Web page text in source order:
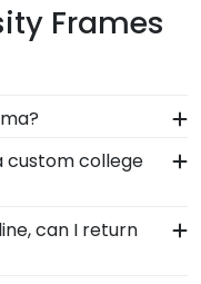
Frames
your precious
that the best
is to keep it in
mail, due to
degree. Our
custom college
made-to-order
facility. Once
can I return